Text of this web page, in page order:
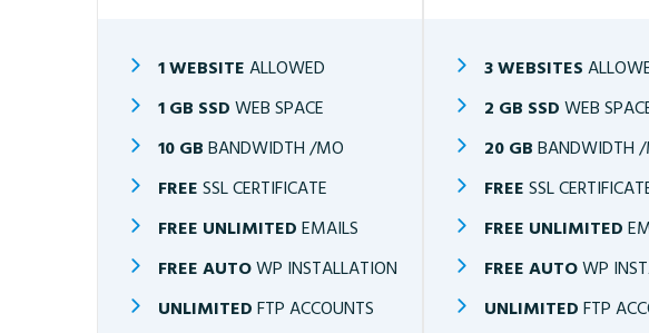
1 WEBSITE ALLOWED
1 GB SSD WEB SPACE
10 GB BANDWIDTH /MO
FREE SSL CERTIFICATE
FREE UNLIMITED EMAILS
FREE AUTOWP INSTALLATION
UNLIMITED FTP ACCOUNTS
3 WEBSITES
2 GB SSD WEB
20 GB BANDWIDTH
FREE SSL
FREE UNLIMITED
FREE AUTOWP
UNLIMITED FTP